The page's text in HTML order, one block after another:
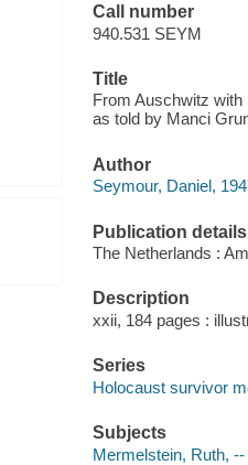
Call number
940.531 SEYM
Title
From Auschwitz
as told by Manci
Author
Seymour, Daniel,
Publication details
The Netherlands :
Description
xxii, 184 pages :
Series
Holocaust survivor
Subjects
Mermelstein, Ruth, --